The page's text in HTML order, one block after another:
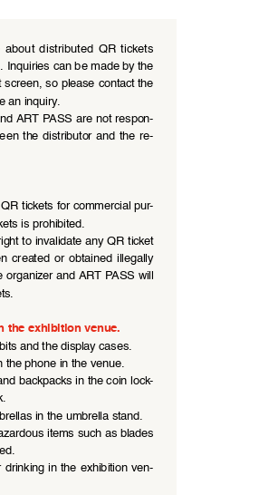
about  distributed  QR  tickets
Inquiries can be made by the
so please contact the
an inquiry.
ART PASS are not respon-
the  distributor  and  the  re-
tickets for commercial pur-
is prohibited.
to invalidate any QR ticket
created  or  obtained  illegally
organizer and ART PASS will
the exhibition venue.
and the display cases.
the phone in the venue.
backpacks in the coin lock-
in the umbrella stand.
items such as blades
drinking  in  the  exhibition  ven-